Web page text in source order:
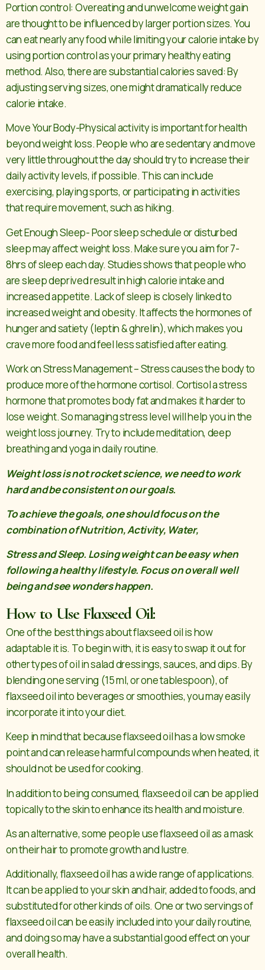
Portion control: Overeating and unwelcome weight gain
are thought to be influenced by larger portion sizes. You
can eat nearly any food while limiting your calorie intake by
using portion control as your primary healthy eating
method. Also, there are substantial calories saved: By
adjusting serving sizes, one might dramatically reduce
calorie intake.
Move Your Body-Physical activity is important for health
beyond weight loss. People who are sedentary and move
very little throughout the day should try to increase their
daily activity levels, if possible. This can include
exercising, playing sports, or participating in activities
that require movement, such as hiking.
Get Enough Sleep- Poor sleep schedule or disturbed
sleep may affect weight loss. Make sure you aim for 7-
8hrs of sleep each day. Studies shows that people who
are sleep deprived result in high calorie intake and
increased appetite. Lack of sleep is closely linked to
increased weight and obesity. It affects the hormones of
hunger and satiety (leptin & ghrelin), which makes you
crave more food and feel less satisfied after eating.
Work on Stress Management – Stress causes the body to
produce more of the hormone cortisol. Cortisol a stress
hormone that promotes body fat and makes it harder to
lose weight. So managing stress level will help you in the
weight loss journey. Try to include meditation, deep
breathing and yoga in daily routine.
Weight loss is not rocket science, we need to work
hard and be consistent on our goals.
To achieve the goals, one should focus on the
combination of Nutrition, Activity, Water,
Stress and Sleep. Losing weight can be easy when
following a healthy lifestyle. Focus on overall well
being and see wonders happen.
How to Use Flaxseed Oil:
One of the best things about flaxseed oil is how
adaptable it is. To begin with, it is easy to swap it out for
other types of oil in salad dressings, sauces, and dips. By
blending one serving (15 ml, or one tablespoon), of
flaxseed oil into beverages or smoothies, you may easily
incorporate it into your diet.
Keep in mind that because flaxseed oil has a low smoke
point and can release harmful compounds when heated, it
should not be used for cooking.
In addition to being consumed, flaxseed oil can be applied
topically to the skin to enhance its health and moisture.
As an alternative, some people use flaxseed oil as a mask
on their hair to promote growth and lustre.
Additionally, flaxseed oil has a wide range of applications.
It can be applied to your skin and hair, added to foods, and
substituted for other kinds of oils. One or two servings of
flaxseed oil can be easily included into your daily routine,
and doing so may have a substantial good effect on your
overall health.